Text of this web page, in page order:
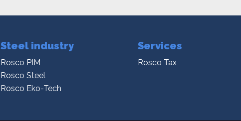
Steel industry
Rosco PIM
Rosco Steel
Rosco Eko-Tech
Services
Rosco Tax